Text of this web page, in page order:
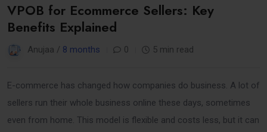
VPOB for Ecommerce Sellers: Key
Benefits Explained
Anujaa / 8 months 0 5 min read
E-commerce has changed how companies do business. A lot of
sellers run their whole business online these days, sometimes
even from home. This model is flexible and costs less, but it can